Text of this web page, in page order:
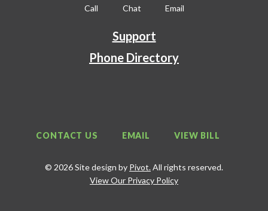
Call Chat Email
Support
Phone Directory
CONTACT US EMAIL VIEW BILL
© 2026 Site design by Pivot.All rights reserved.
View Our Privacy Policy